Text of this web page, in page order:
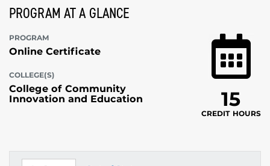
PROGRAM AT A GLANCE
PROGRAM
Online Certificate
COLLEGE(S)
College of Community
Innovation and Education
15
CREDIT HOURS